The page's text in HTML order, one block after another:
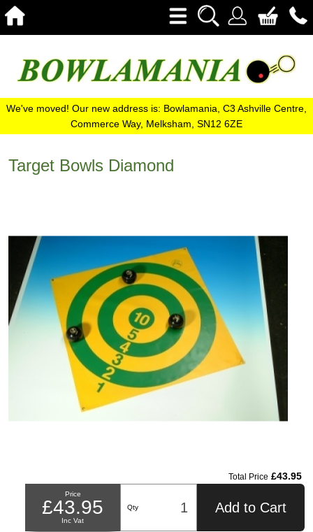
We've moved! Our new address is: Bowlamania, C3 Ashville Centre,
Commerce Way, Melksham, SN12 6ZE
Target Bowls Diamond
Total Price £43.95
Price
£43.95
Inc Vat
Qty Add to Cart